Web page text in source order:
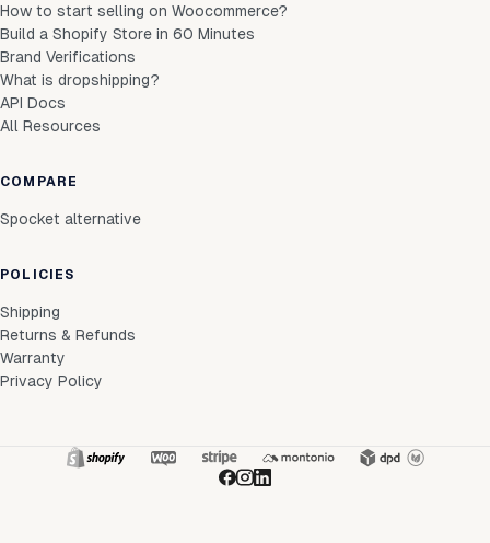
How to start selling on Woocommerce?
Build a Shopify Store in 60 Minutes
Brand Verifications
What is dropshipping?
API Docs
All Resources
COMPARE
Spocket alternative
POLICIES
Shipping
Returns & Refunds
Warranty
Privacy Policy